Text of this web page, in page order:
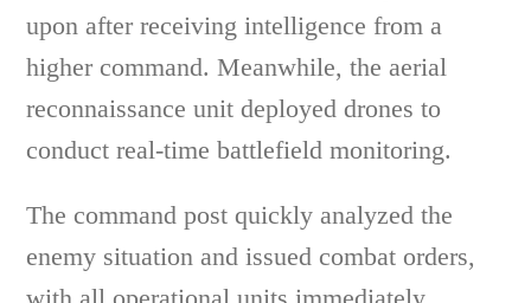
upon after receiving intelligence from a
higher command. Meanwhile, the aerial
reconnaissance unit deployed drones to
conduct real-time battlefield monitoring.
The command post quickly analyzed the
enemy situation and issued combat orders,